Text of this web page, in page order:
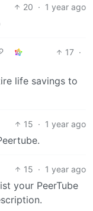
20 · 1 year ago
17 ·
life savings to
15 · 1 year ago
15 · 1 year ago
your PeerTube